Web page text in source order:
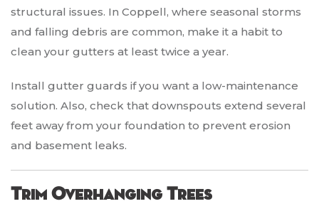
structural issues. In Coppell, where seasonal storms
and falling debris are common, make it a habit to
clean your gutters at least twice a year.
Install gutter guards if you want a low-maintenance
solution. Also, check that downspouts extend several
feet away from your foundation to prevent erosion
and basement leaks.
Trim Overhanging Trees